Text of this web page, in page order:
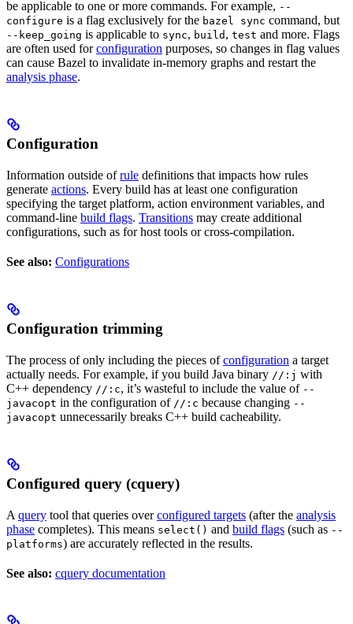
be applicable to one or more commands. For example, --
configure is a flag exclusively for the bazel sync command, but
--keep_going is applicable to sync, build , test and more. Flags
are often used forconfiguration purposes, so changes in flag values
can cause Bazel to invalidate in-memory graphs and restart the
analysis phase.
Configuration
Information outside ofrule definitions that impacts how rules
generate actions. Every build has at least one configuration
specifying the target platform, action environment variables, and
command-line build flags. Transitions may create additional
configurations, such as for host tools or cross-compilation.
See also: Configurations
Configuration trimming
The process of only including the pieces ofconfiguration a target
actually needs. For example, if you build Java binary //:j with
C++ dependency //:c, it’s wasteful to include the value of --
javacopt in the configuration of //:c because changing --
javacopt unnecessarily breaks C++ build cacheability.
Configured query (cquery)
A query tool that queries overconfigured targets (after the analysis
phase completes). This means select() and build flags (such as --
platforms) are accurately reflected in the results.
See also: cquery documentation